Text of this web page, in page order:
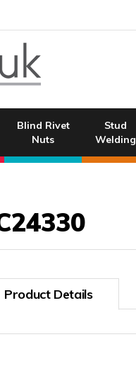
Blind Rivet
Nuts
Stud
Welding
Product Details